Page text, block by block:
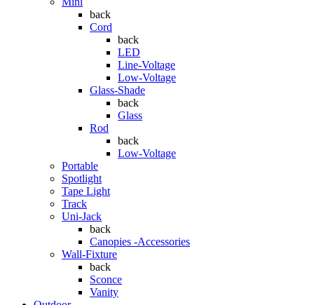
back
Cord
back
LED
Line-Voltage
Low-Voltage
Glass-Shade
back
Glass
Rod
back
Low-Voltage
Portable
Spotlight
Tape Light
Track
Uni-Jack
back
Canopies -Accessories
Wall-Fixture
back
Sconce
Vanity